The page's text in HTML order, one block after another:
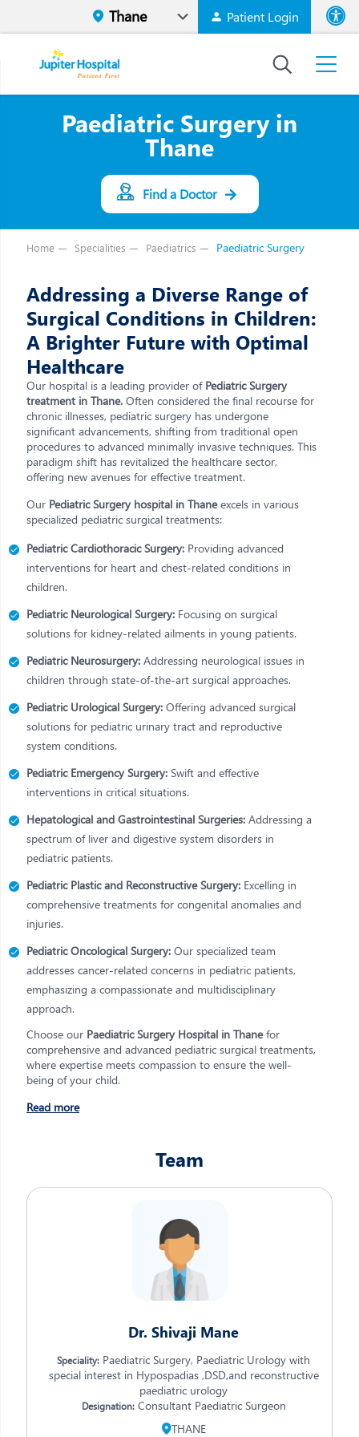
Patient Login
High
Paediatric Surgery in
Thane
Find a Doctor
Home Specialities Paediatrics Paediatric Surgery
Addressing a Diverse Range of
Surgical Conditions in Children:
A Brighter Future with Optimal
Healthcare
Our hospital is a leading provider of Pediatric Surgery
treatment in Thane. Often considered the final recourse for
chronic illnesses, pediatric surgery has undergone
significant advancements, shifting from traditional open
procedures to advanced minimally invasive techniques. This
paradigm shift has revitalized the healthcare sector,
offering new avenues for effective treatment.
Our Pediatric Surgery hospital in Thaneexcels in various
specialized pediatric surgical treatments:
Pediatric Cardiothoracic Surgery: Providing advanced
interventions for heart and chest-related conditions in
children.
Pediatric Neurological Surgery: Focusing on surgical
solutions for kidney-related ailments in young patients.
Pediatric Neurosurgery: Addressing neurological issues in
children through state-of-the-art surgical approaches.
Pediatric Urological Surgery: Offering advanced surgical
solutions for pediatric urinary tract and reproductive
system conditions.
Pediatric Emergency Surgery: Swift and effective
interventions in critical situations.
Hepatological and Gastrointestinal Surgeries: Addressing a
spectrum of liver and digestive system disorders in
pediatric patients.
Pediatric Plastic and Reconstructive Surgery: Excelling in
comprehensive treatments for congenital anomalies and
injuries.
Pediatric Oncological Surgery: Our specialized team
addresses cancer-related concerns in pediatric patients,
emphasizing a compassionate and multidisciplinary
approach.
Choose our Paediatric Surgery Hospital in Thanefor
comprehensive and advanced pediatric surgical treatments,
where expertise meets compassion to ensure the well-
being of your child.
Read more
Team
Dr. Shivaji Mane
Speciality: Paediatric Surgery, Paediatric Urology with
special interest in Hypospadias ,DSD,and reconstructive
paediatric urology
Designation:Consultant Paediatric Surgeon
THANE